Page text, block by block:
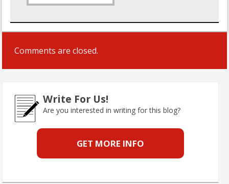
Comments are closed.
Write For Us!
Are you interested in writing for this blog?
GET MORE INFO